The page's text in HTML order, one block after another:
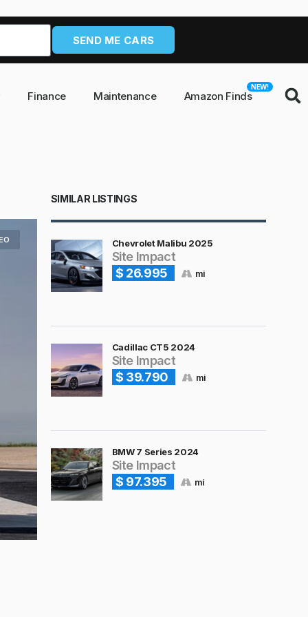
SEND ME CARS
Finance Maintenance Amazon Finds
NEW!
SIMILAR LISTINGS
Chevrolet Malibu 2025
Site Impact
$ 26.995
mi
Cadillac CT5 2024
Site Impact
$ 39.790
mi
BMW 7 Series 2024
Site Impact
$ 97.395
mi